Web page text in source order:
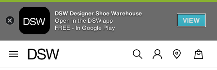
DSW Designer Shoe Warehouse
Open in the DSW app
FREE - In Google Play
VIEW